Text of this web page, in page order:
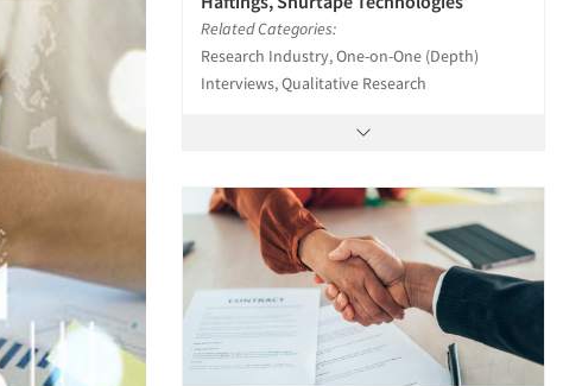
Related Categories:
Research Industry, One-on-One (Depth)
Interviews, Qualitative Research